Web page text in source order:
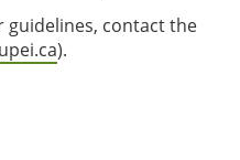
contact the
).